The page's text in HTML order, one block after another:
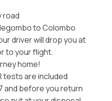
road
to Colombo
driver will drop you at
to your flight.
home!
tests are included
and before you return